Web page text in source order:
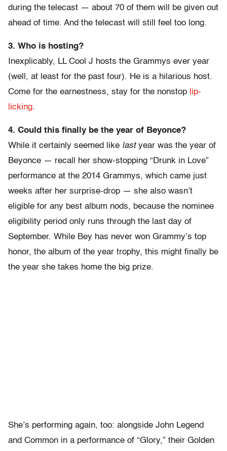
during the telecast — about 70 of them will be given out
ahead of time. And the telecast will still feel too long.
3. Who is hosting?
Inexplicably, LL Cool J hosts the Grammys ever year
(well, at least for the past four). He is a hilarious host.
Come for the earnestness, stay for the nonstop lip-
licking.
4. Could this finally be the year of Beyonce?
While it certainly seemed like lastyear was the year of
Beyonce — recall her show-stopping “Drunk in Love”
performance at the 2014 Grammys, which came just
weeks after her surprise-drop — she also wasn’t
eligible for any best album nods, because the nominee
eligibility period only runs through the last day of
September. While Bey has never won Grammy’s top
honor, the album of the year trophy, this might finally be
the year she takes home the big prize.
She’s performing again, too: alongside John Legend
and Common in a performance of “Glory,” their Golden